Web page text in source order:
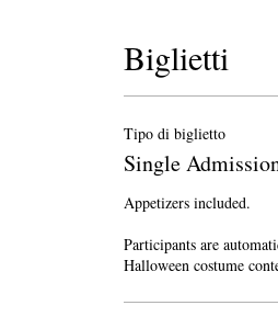
Biglietti
Tipo di biglietto
Single
Appetizers included.
Participants are
Halloween costume